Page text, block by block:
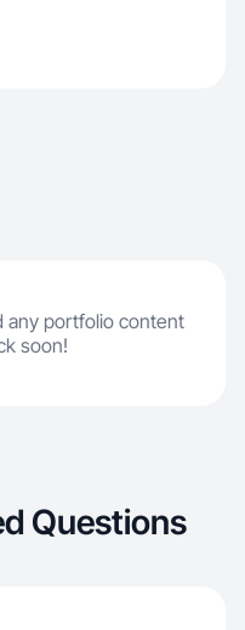
any portfolio content
soon!
Questions